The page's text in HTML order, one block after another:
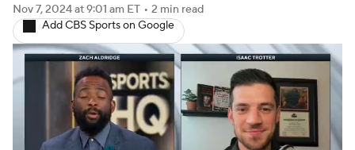
College Basketball Betting
Women's BB NBA Draft
Prospect Rankings 2026 Top Recruits
2026 Top Classes CBS Sports Classic
Nov 7, 2024at 9:01 am ET • 2 min read
Add CBS Sports on Google